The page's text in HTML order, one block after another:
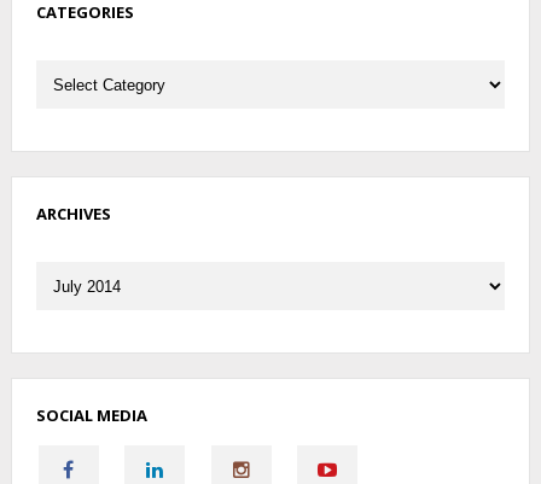
CATEGORIES
ARCHIVES
SOCIAL MEDIA